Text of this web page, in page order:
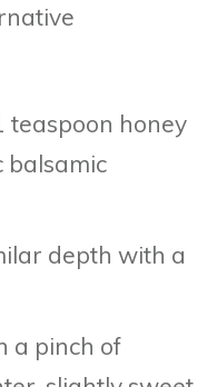
teaspoon honey
balsamic
depth with a
a pinch of